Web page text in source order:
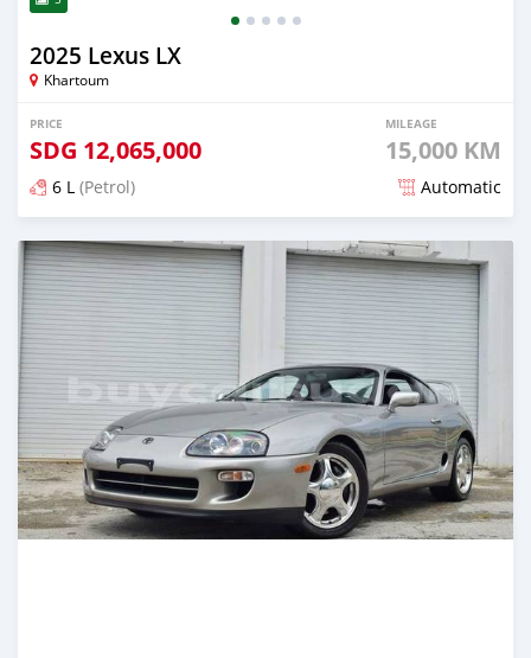
2025 Lexus LX
Khartoum
PRICE
SDG 12,065,000
MILEAGE
15,000 KM
6 L (Petrol) Automatic
Posted about 2 months ago